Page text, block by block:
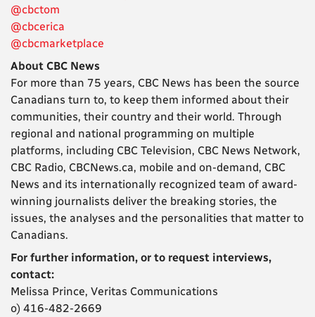
@cbctom
@cbcerica
@cbcmarketplace
About CBC News
For more than 75 years, CBC News has been the source
Canadians turn to, to keep them informed about their
communities, their country and their world. Through
regional and national programming on multiple
platforms, including CBC Television, CBC News Network,
CBC Radio, CBCNews.ca, mobile and on-demand, CBC
News and its internationally recognized team of award-
winning journalists deliver the breaking stories, the
issues, the analyses and the personalities that matter to
Canadians.
For further information, or to request interviews,
contact:
Melissa Prince, Veritas Communications
o) 416-482-2669